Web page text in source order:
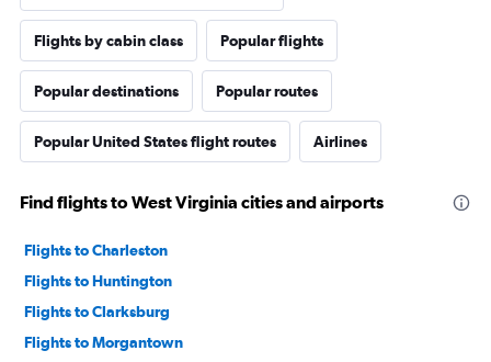
Flights by cabin class Popular flights
Popular destinations Popular routes
Popular United States flight routes Airlines
Find flights to West Virginia cities and airports
Flights to Charleston
Flights to Huntington
Flights to Clarksburg
Flights to Morgantown